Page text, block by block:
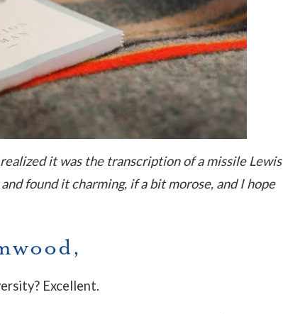
it was the transcription of a missile Lewis
found it charming, if a bit morose, and I hope
Excellent.